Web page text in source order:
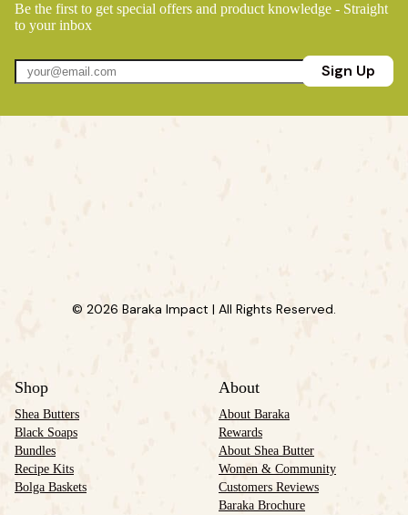
Be the first to get special offers and product knowledge - Straight
to your inbox
Sign Up
© 2026 Baraka Impact | All Rights Reserved.
Shop
Shea Butters
Black Soaps
Bundles
Recipe Kits
Bolga Baskets
About
About Baraka
Rewards
About Shea Butter
Women & Community
Customers Reviews
Baraka Brochure